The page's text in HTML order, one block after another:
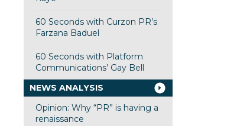
60 Seconds with Curzon PR’s
Farzana Baduel
60 Seconds with Platform
Communications’ Gay Bell
NEWS ANALYSIS
Opinion: Why “PR” is having a
renaissance